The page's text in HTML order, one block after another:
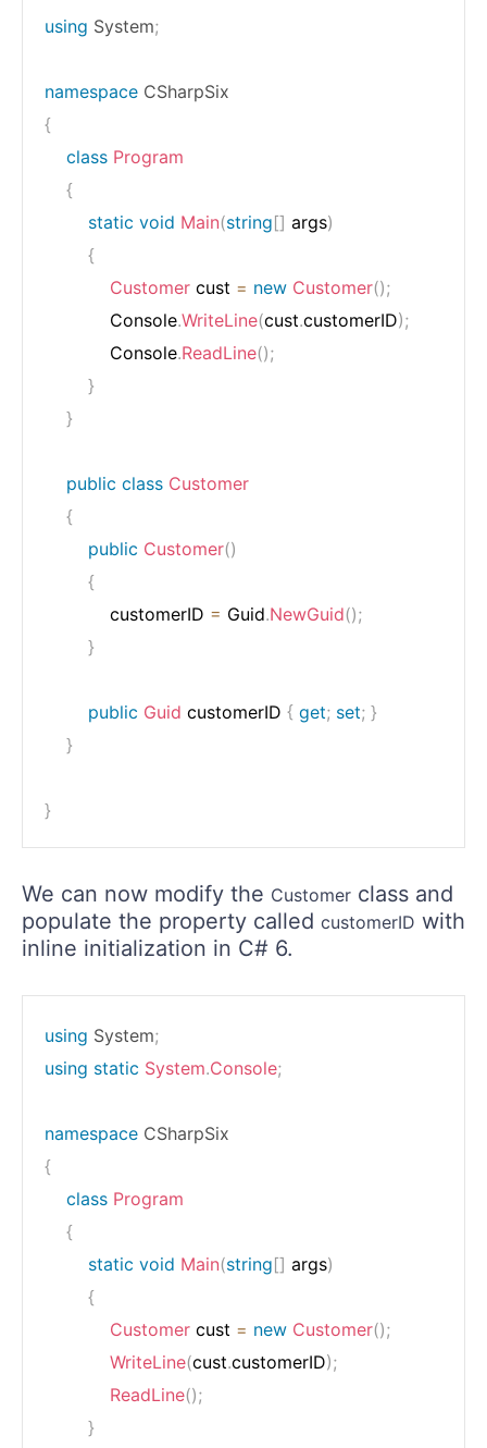
using System;
namespace CSharpSix
{
class Program
{
static void Main(string[] args)
{
Customer cust = new Customer();
            Console
.WriteLine(cust.customerID);
            Console
.ReadLine();
}
}
public class Customer
{
public Customer()
{
            customerID
= Guid.NewGuid();
}
public Guid customerID { get; set; }
}
}
We can now modify the Customer class and
populate the property called customerID with
inline initialization in C# 6.
using System;
using static System.Console;
namespace CSharpSix
{
class Program
{
static void Main(string[] args)
{
Customer cust = new Customer();
WriteLine(cust.customerID);
ReadLine();
}